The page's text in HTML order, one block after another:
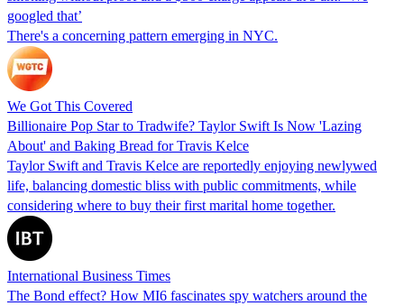
googled that’
There's a concerning pattern emerging in NYC.
We Got This Covered
Billionaire Pop Star to Tradwife? Taylor Swift Is Now 'Lazing
About' and Baking Bread for Travis Kelce
Taylor Swift and Travis Kelce are reportedly enjoying newlywed
life, balancing domestic bliss with public commitments, while
considering where to buy their first marital home together.
International Business Times
The Bond effect? How MI6 fascinates spy watchers around the